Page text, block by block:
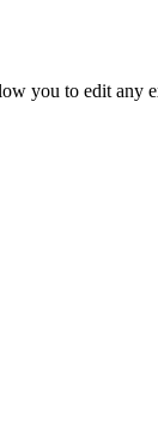
you to edit any